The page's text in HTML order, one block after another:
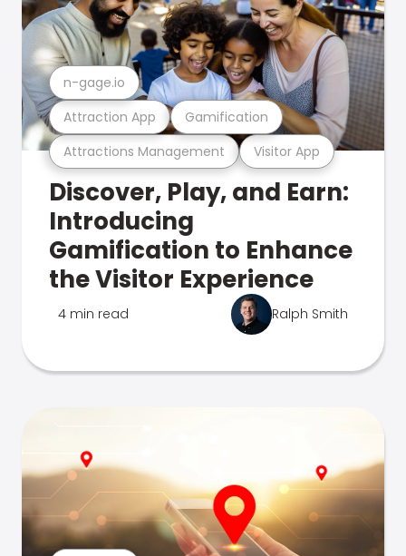
Attractions Management Visitor App
Attraction App Gamification
n-gage.io
Discover, Play, and Earn:
Introducing
Gamification to Enhance
the Visitor Experience
4 min read Ralph Smith